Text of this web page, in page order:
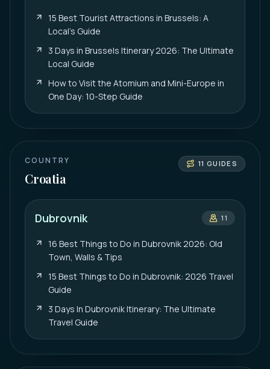
15 Best Tourist Attractions in Brussels: A
Local’s Guide
3 Days in Brussels Itinerary 2026: The Ultimate
Local Guide
How to Visit the Atomium and Mini-Europe in
One Day: 10-Step Guide
COUNTRY
Croatia
11 GUIDES
Dubrovnik 11
16 Best Things to Do in Dubrovnik 2026: Old
Town, Walls & Tips
15 Best Things to Do in Dubrovnik: 2026 Travel
Guide
3 Days In Dubrovnik Itinerary: The Ultimate
Travel Guide